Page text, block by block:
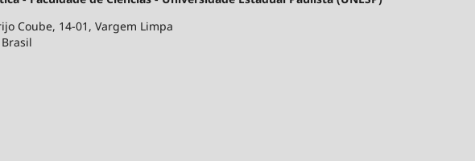
Coube, 14-01, Vargem Limpa